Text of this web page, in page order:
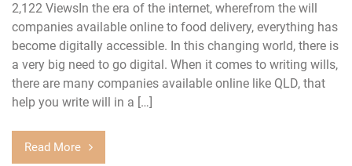
2,122 ViewsIn the era of the internet, wherefrom the will
companies available online to food delivery, everything has
become digitally accessible. In this changing world, there is
a very big need to go digital. When it comes to writing wills,
there are many companies available online like QLD, that
help you write will in a […]
Read More